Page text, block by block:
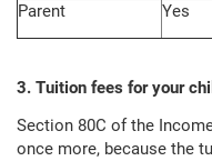
Parent
Yes
3. Tuition fees for your
Section 80C of the
once more, because the